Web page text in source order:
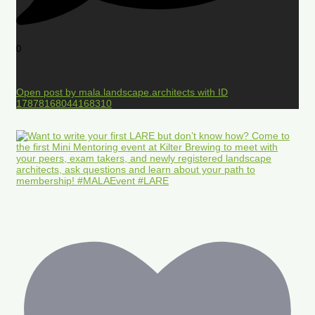
0
Open post by mala.landscape.architects with ID
17878168044168310